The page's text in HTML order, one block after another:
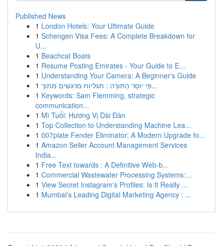
Published News
1 London Hotels: Your Ultimate Guide
1 Schengen Visa Fees: A Complete Breakdown for
U...
1 Beachcat Boats
1 Resume Posting Emirates - Your Guide to E...
1 Understanding Your Camera: A Beginner's Guide
1
פִּי יוֹסֵר הַתּוֹרָה : תגליות מרגשים מתוך...
1 Keywords: Sam Flemming, strategic
communication...
1 Mì Tuổi: Hương Vị Dài Đàn
1 Top Collection to Understanding Machine Lea...
1 007plate Fender Eliminator: A Modern Upgrade fo...
1 Amazon Seller Account Management Services
India...
1 Free Text towards : A Definitive Web-b...
1 Commercial Wastewater Processing Systems:...
1 View Secret Instagram's Profiles: Is It Really ...
1 Mumbai's Leading Digital Marketing Agency : ...